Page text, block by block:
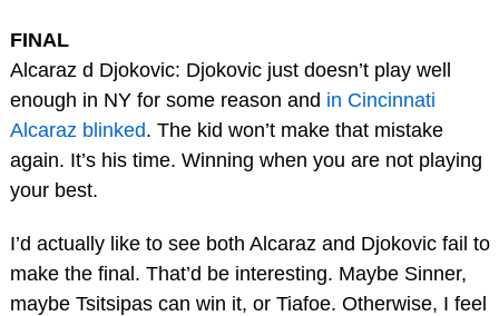
FINAL
Alcaraz d Djokovic: Djokovic just doesn’t play well
enough in NY for some reason and in Cincinnati
Alcaraz blinked. The kid won’t make that mistake
again. It’s his time. Winning when you are not playing
your best.
I’d actually like to see both Alcaraz and Djokovic fail to
make the final. That’d be interesting. Maybe Sinner,
maybe Tsitsipas can win it, or Tiafoe. Otherwise, I feel